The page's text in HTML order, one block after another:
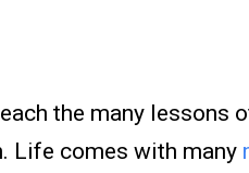
the many lessons
Life comes with many